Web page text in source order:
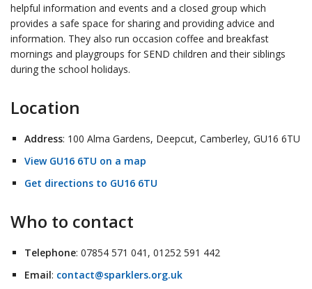
helpful information and events and a closed group which
provides a safe space for sharing and providing advice and
information. They also run occasion coffee and breakfast
mornings and playgroups for SEND children and their siblings
during the school holidays.
Location
Address: 100 Alma Gardens, Deepcut, Camberley, GU16 6TU
View GU16 6TU on a map
Get directions to GU16 6TU
Who to contact
Telephone: 07854 571 041, 01252 591 442
Email: contact@sparklers.org.uk